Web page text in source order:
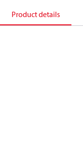
Product details